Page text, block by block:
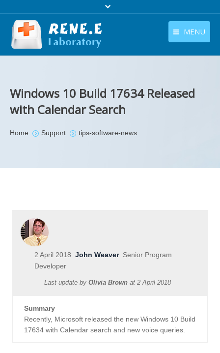
MENU
Store
Windows 10 Build 17634 Released
with Calendar Search
You are here:
Home Support tips-software-news
2 April 2018 John WeaverSenior Program
Developer
Last update by Olivia Brown at 2 April 2018
Summary
Recently, Microsoft released the new Windows 10 Build
17634 with Calendar search and new voice queries.